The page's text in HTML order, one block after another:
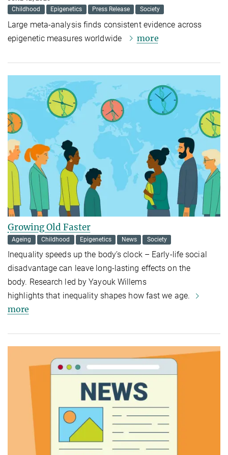
Childhood
Epigenetics Press Release Society
Large meta-analysis finds consistent evidence across
epigenetic measures worldwide
more
Growing Old Faster
Ageing Childhood Epigenetics News Society
Inequality speeds up the body’s clock – Early-life social
disadvantage can leave long-lasting effects on the
body. Research led by Yayouk Willems
highlights that inequality shapes how fast we age.
more